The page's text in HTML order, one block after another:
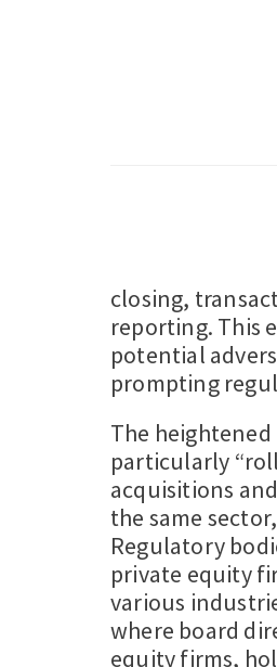
closing,
reporting. This
potential
prompting
The
particularly
acquisitions
the same
Regulatory
private equity
various
where board
equity firms,